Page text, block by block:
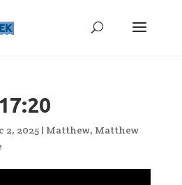
2, 2025| Matthew, Matthew